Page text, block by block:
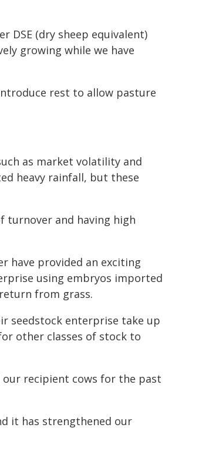
DSE (dry sheep equivalent)
growing while we have
rest to allow pasture
as market volatility and
heavy rainfall, but these
turnover and having high
have provided an exciting
using embryos imported
from grass.
seedstock enterprise take up
other classes of stock to
recipient cows for the past
it has strengthened our